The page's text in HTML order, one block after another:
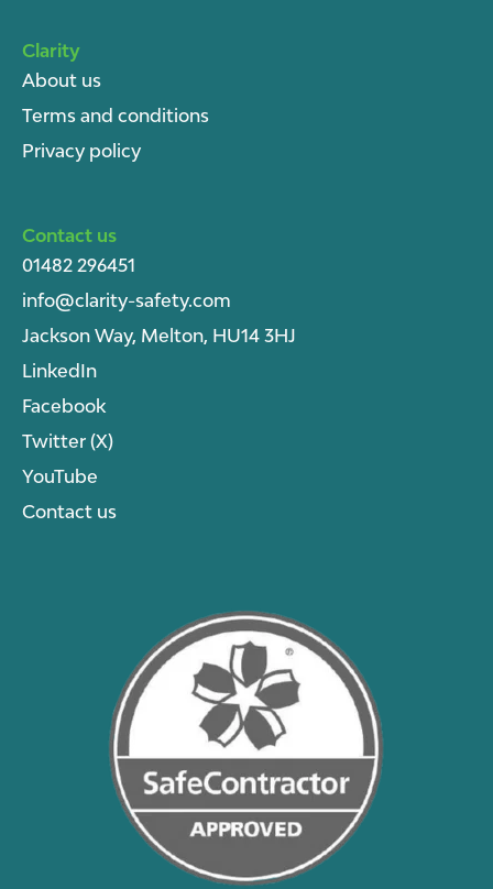
Clarity
About us
Terms and conditions
Privacy policy
Contact us
01482 296451
info@clarity-safety.com
Jackson Way, Melton, HU14 3HJ
LinkedIn
Facebook
Twitter (X)
YouTube
Contact us